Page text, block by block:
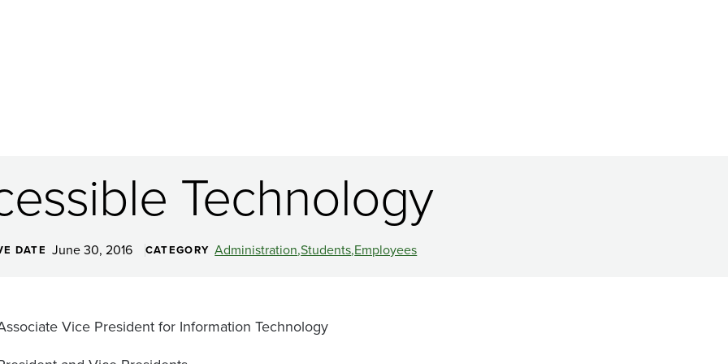
Technology
DATE June 30, 2016 CATEGORY Administration Students Employees
Vice President for Information Technology